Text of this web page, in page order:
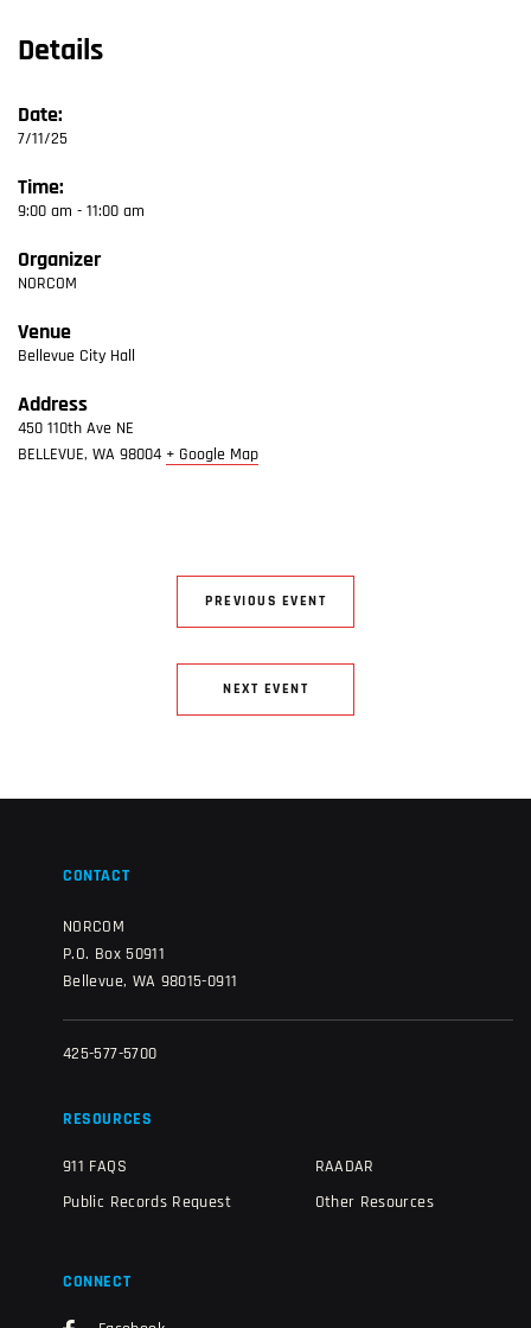
Details
Date:
7/11/25
Time:
9:00 am - 11:00 am
Organizer
NORCOM
Venue
Bellevue City Hall
Address
450 110th Ave NE
BELLEVUE, WA 98004 + Google Map
PREVIOUS EVENT
NEXT EVENT
CONTACT
NORCOM
P.O. Box 50911
Bellevue, WA 98015-0911
425-577-5700
RESOURCES
911 FAQS
Public Records Request
RAADAR
Other Resources
CONNECT